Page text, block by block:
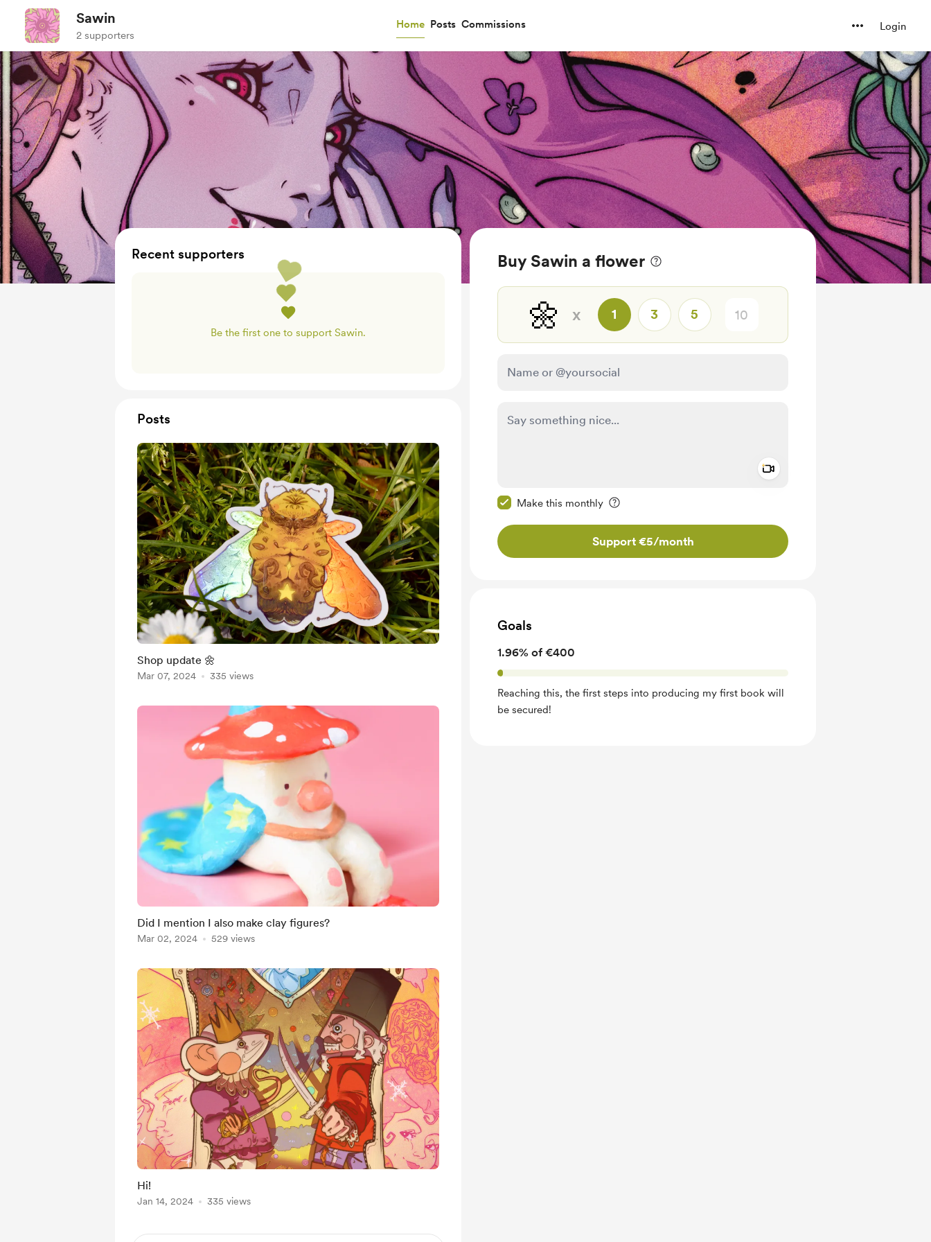
Sawin
2 supporters
Home Posts Commissions Login
Buy Sawin a flower
🌼 x 1 3 5
Make this monthly
Support €5/month
Goals
1.96% of €400
Reaching this, the first steps into producing my first book will
be secured!
Recent supporters
Be the first one to support Sawin.
Posts
Shop update 🌼
Mar 07, 2024 335 views
Did I mention I also make clay figures?
Mar 02, 2024 529 views
Hi!
Jan 14, 2024 335 views